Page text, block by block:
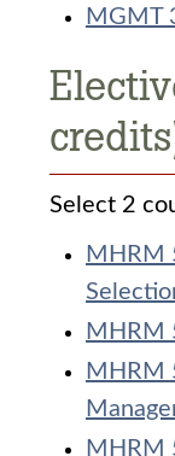
MGMT
Select 2
MHRM
MHRM
MHRM
MHRM